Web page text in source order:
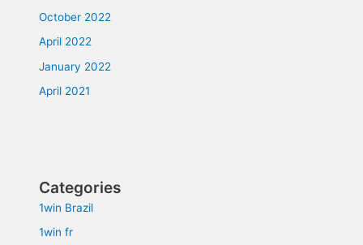
October 2022
April 2022
January 2022
April 2021
Categories
1win Brazil
1win fr